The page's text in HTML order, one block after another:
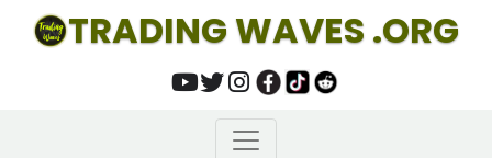
TRADING WAVES .ORG